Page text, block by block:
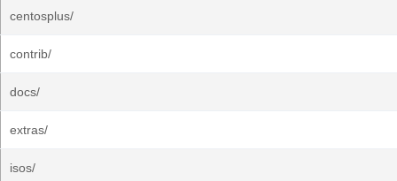
centosplus/
contrib/
docs/
extras/
isos/